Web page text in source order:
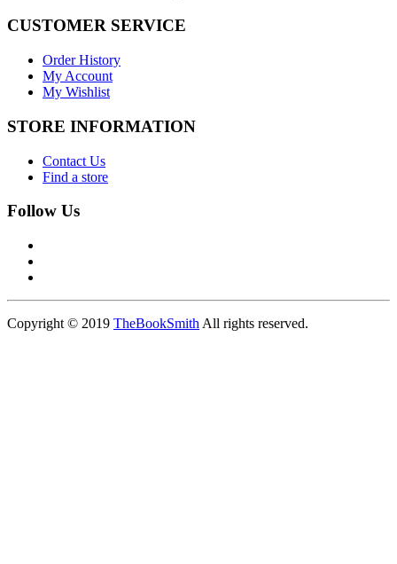
CUSTOMER SERVICE
Order History
My Account
My Wishlist
STORE INFORMATION
Contact Us
Find a store
Follow Us
Copyright © 2019 TheBookSmith All rights reserved.